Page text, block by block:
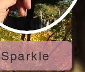
Sparkle